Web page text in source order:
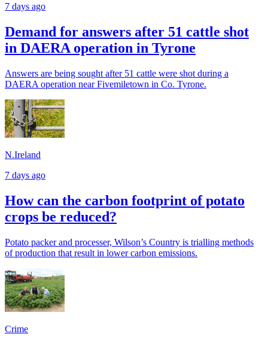
7 days ago
Demand for answers after 51 cattle shot
in DAERA operation in Tyrone
Answers are being sought after 51 cattle were shot during a
DAERA operation near Fivemiletown in Co. Tyrone.
N.Ireland
7 days ago
How can the carbon footprint of potato
crops be reduced?
Potato packer and processer, Wilson’s Country is trialling methods
of production that result in lower carbon emissions.
Crime